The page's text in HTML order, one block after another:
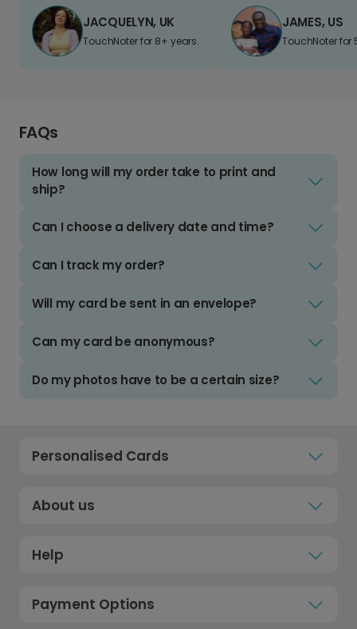
JACQUELYN, UK
TouchNoter for 8+ years.
JAMES, US
TouchNoter for
FAQs
How long will my order take to print and
ship?
Can I choose a delivery date and time?
Can I track my order?
Will my card be sent in an envelope?
Can my card be anonymous?
Do my photos have to be a certain size?
Personalised Cards
About us
Help
Payment Options